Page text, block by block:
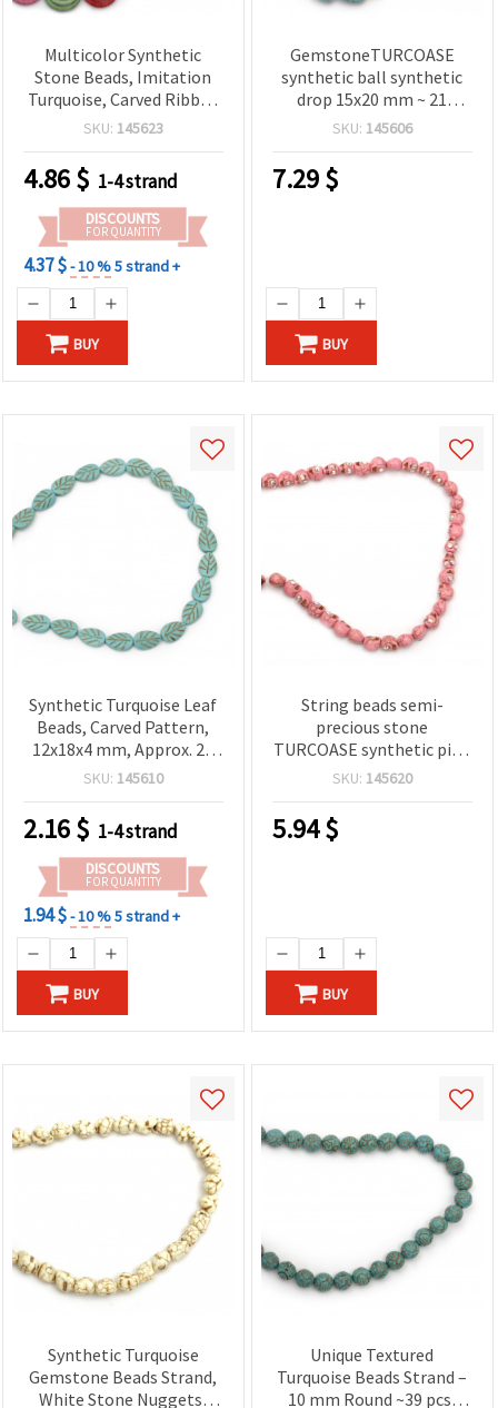
Multicolor Synthetic
Stone Beads, Imitation
Turquoise, Carved Ribbed
Coin Disc, 25x7 mm ~ 15
Spacer Beads for DIY
Jewelry Making
SKU: 145623
4.86$ 1-4 strand
DISCOUNTS
FOR QUANTITY
4.37 $- 10 %5 strand +
BUY
GemstoneTURCOASE
synthetic ball synthetic
drop 15x20 mm ~ 21
pieces
SKU: 145606
7.29$
BUY
Synthetic Turquoise Leaf
Beads, Carved Pattern,
12x18x4 mm, Approx. 23
pcs Strand
SKU: 145610
2.16$ 1-4 strand
DISCOUNTS
FOR QUANTITY
1.94 $- 10 %5 strand +
BUY
String beads semi-
precious stone
TURCOASE synthetic pink
skull 8x10 mm ~ 40 pieces
SKU: 145620
5.94$
BUY
Synthetic Turquoise
Gemstone Beads Strand,
White Stone Nuggets,
Unique Textured
Turquoise Beads Strand –
10 mm Round ~39 pcs,